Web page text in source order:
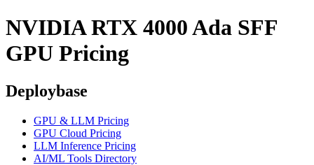
NVIDIA RTX 4000 Ada SFF
GPU Pricing
Deploybase
GPU & LLM Pricing
GPU Cloud Pricing
LLM Inference Pricing
AI/ML Tools Directory